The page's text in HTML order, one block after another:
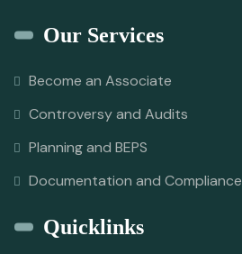
Our Services
Become an Associate
Controversy and Audits
Planning and BEPS
Documentation and Compliance
Quicklinks